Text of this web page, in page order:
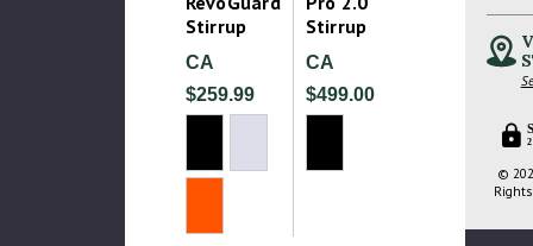
Stirrup
CA
$259.99
Stirrup
CA
$499.00
©